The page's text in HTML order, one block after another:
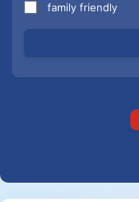
family friendly